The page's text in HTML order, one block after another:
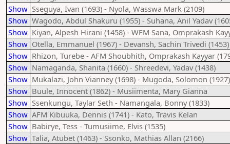
Show Sseguya, Ivan (1693) - Nyola, Wasswa Mark (2109)
Show Wagodo, Abdul Shakuru (1955) - Suhana, Anil Yadav
Show Kiyan, Alpesh Hirani (1458) - WFM Sana, Omprakash
Show Otella, Emmanuel (1967) - Devansh, Sachin Trivedi (1453)
Show Rhizon, Turebe - AFM Shoubhith, Omprakash Kayyar
Show Namaganda, Shanita (1660) - Shreedevi, Yadav (1438)
Show Mukalazi, John Vianney (1698) - Mugoda, Solomon (1927)
Show Buule, Innocent (1862) - Musiimenta, Mary Gianna
Show Ssenkungu, Taylar Seth - Namangala, Bonny (1833)
Show AFM Kibuuka, Dennis (1741) - Kato, Travis Kelan
Show Babirye, Tess - Tumusiime, Elvis (1535)
Show Talia, Atubet (1463) - Ssonko, Mathias Allan (2166)